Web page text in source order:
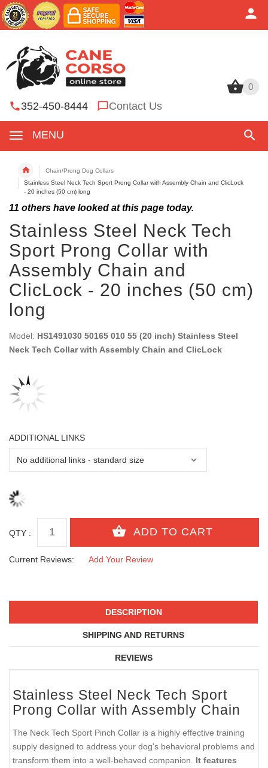
0
352-450-8444 Contact Us
MENU
0
Chain/Prong Dog Collars
Stainless Steel Neck Tech Sport Prong Collar with Assembly Chain and ClicLock
- 20 inches (50 cm) long
11 others have looked at this page today.
Stainless Steel Neck Tech
Sport Prong Collar with
Assembly Chain and
ClicLock - 20 inches (50 cm)
long
Model: HS1491030 50165 010 55 (20 inch) Stainless Steel
Neck Tech Collar with Assembly Chain and ClicLock
ADDITIONAL LINKS
QTY :
Current Reviews: Add Your Review
DESCRIPTION
SHIPPING AND RETURNS
REVIEWS
Stainless Steel Neck Tech Sport
Prong Collar with Assembly Chain
The Neck Tech Sport Pinch Collar is a highly effective training
supply designed to address your dog's behavioral problems and
transform them into a well-behaved companion. It features